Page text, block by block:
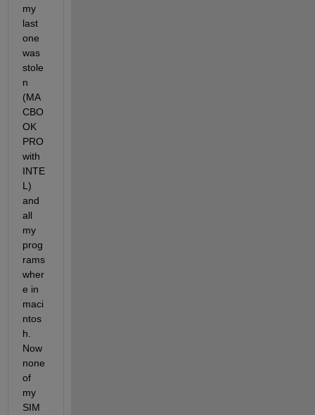
my
last
one
was
stole
n
(MA
CBO
OK
PRO
with
INTE
L)
and
all
my
prog
rams
wher
e in
maci
ntos
h.
Now
none
of
my
SIM